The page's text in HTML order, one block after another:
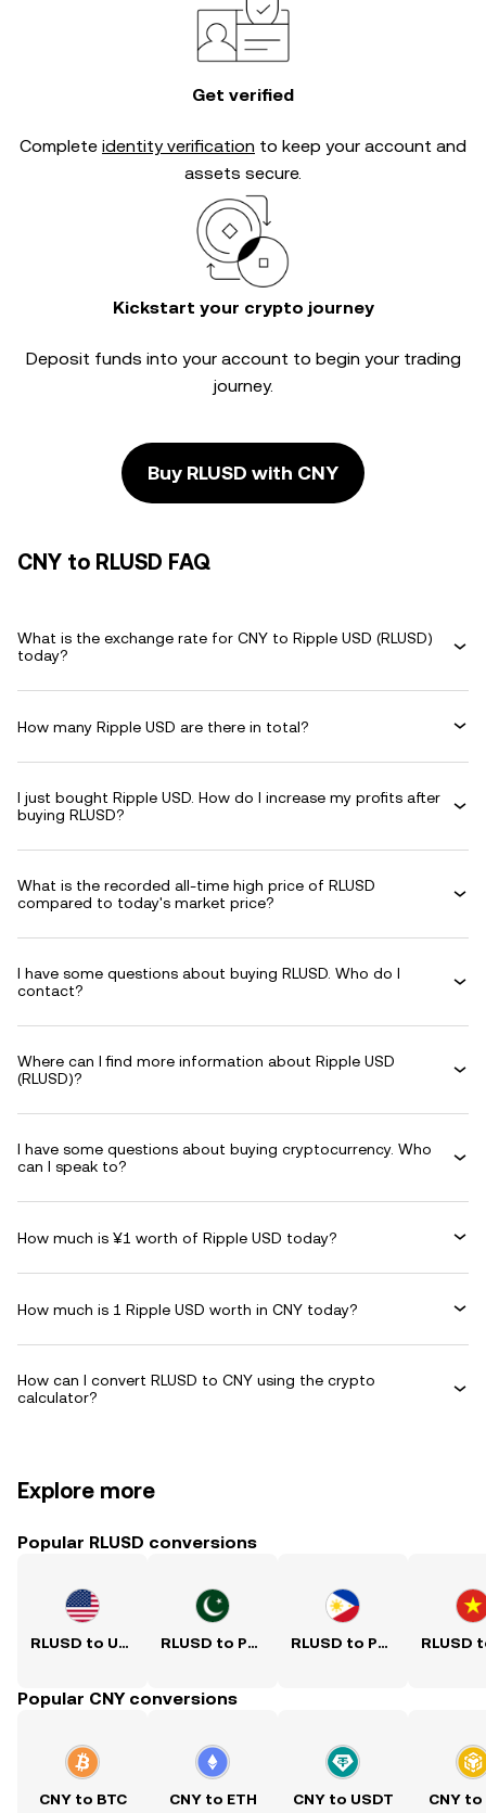
Get verified
Complete identity verification to keep your account and
assets secure.
Kickstart your crypto journey
Deposit funds into your account to begin your trading
journey.
Buy RLUSD with CNY
CNY to RLUSD FAQ
What is the exchange rate for CNY to Ripple USD (RLUSD)
today?
How many Ripple USD are there in total?
I just bought Ripple USD. How do I increase my profits after
buying RLUSD?
What is the recorded all-time high price of RLUSD
compared to today's market price?
I have some questions about buying RLUSD. Who do I
contact?
Where can I find more information about Ripple USD
(RLUSD)?
I have some questions about buying cryptocurrency. Who
can I speak to?
How much is ¥1 worth of Ripple USD today?
How much is 1 Ripple USD worth in CNY today?
How can I convert RLUSD to CNY using the crypto
calculator?
Explore more
Popular RLUSD conversions
RLUSD to USD RLUSD to PKR RLUSD to PHP
Popular CNY conversions
CNY to BTC CNY to ETH CNY to USDT CNY to